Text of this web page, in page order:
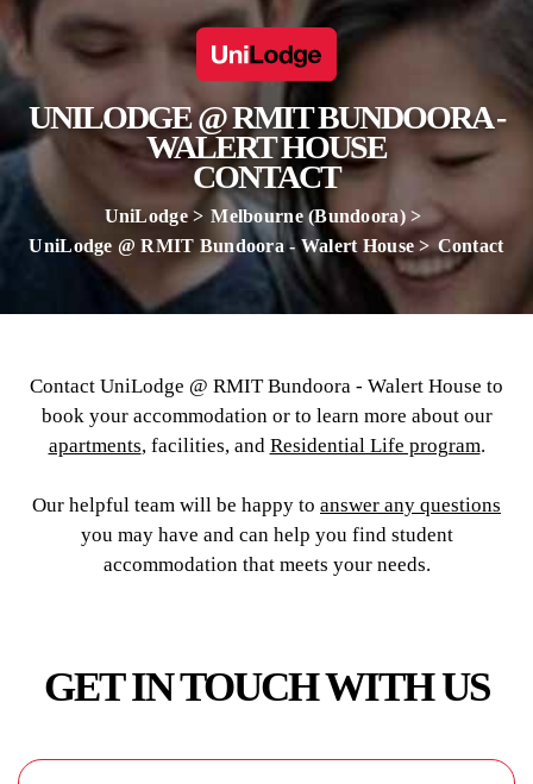
UNILODGE @ RMIT BUNDOORA -
WALERT HOUSE
CONTACT
UniLodge
Melbourne (Bundoora)
UniLodge @ RMIT Bundoora - Walert House
Contact
Contact UniLodge @ RMIT Bundoora - Walert House to
book your accommodation or to learn more about our
apartments, facilities, and Residential Life program.
Our helpful team will be happy to answer any questions
you may have and can help you find student
accommodation that meets your needs.
GET IN TOUCH WITH US